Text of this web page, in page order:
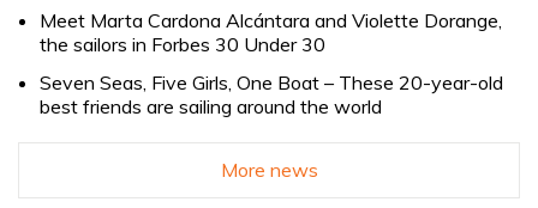
Meet Marta Cardona Alcántara and Violette Dorange,
the sailors in Forbes 30 Under 30
Seven Seas, Five Girls, One Boat – These 20-year-old
best friends are sailing around the world
More news